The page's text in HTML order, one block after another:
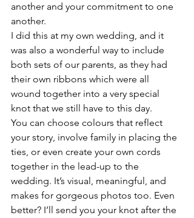
another and your commitment to one
another.
I did this at my own wedding, and it
was also a wonderful way to include
both sets of our parents, as they had
their own ribbons which were all
wound together into a very special
knot that we still have to this day.
You can choose colours that reflect
your story, involve family in placing the
ties, or even create your own cords
together in the lead-up to the
wedding. It’s visual, meaningful, and
makes for gorgeous photos too. Even
better? I’ll send you your knot after the